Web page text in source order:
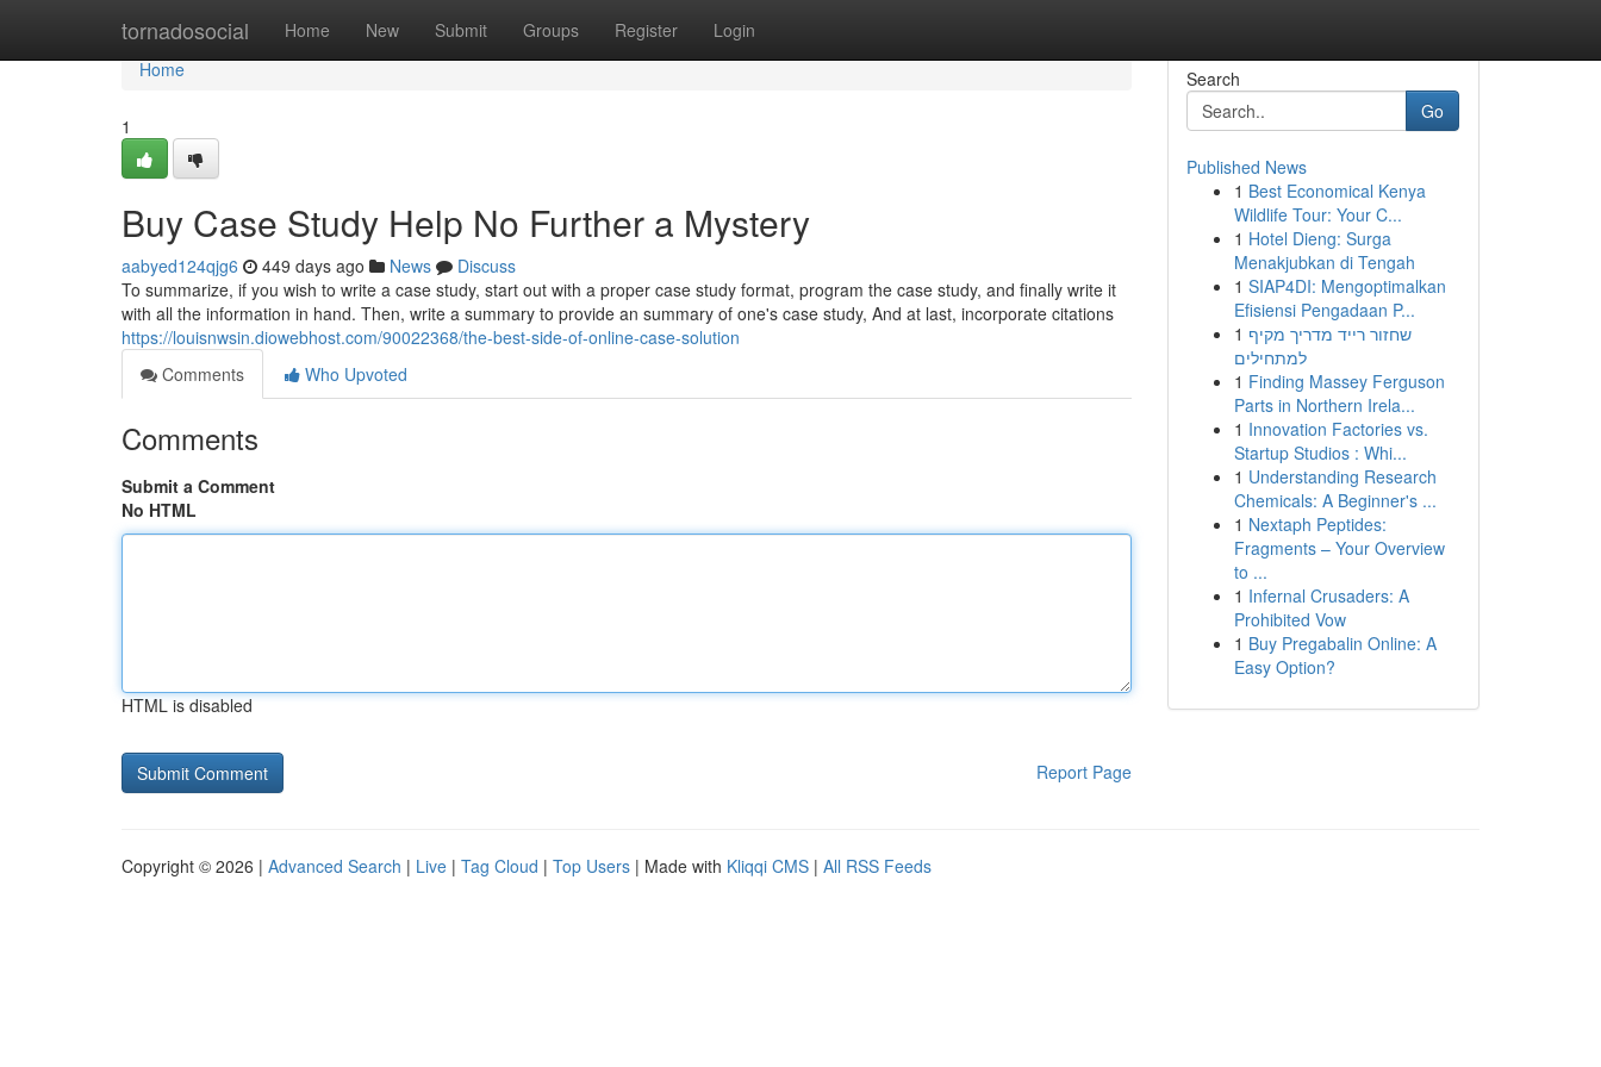
tornadosocial Home New Submit Groups Register Login
Home
Home
1
Buy Case Study Help No Further a Mystery
aabyed124qjg6 449 days ago News
Discuss
To summarize, if you wish to write a case study, start out with a proper case study format, program the case study, and finally write it
with all the information in hand. Then, write a summary to provide an summary of one's case study, And at last, incorporate citations
https://louisnwsin.diowebhost.com/90022368/the-best-side-of-online-case-solution
Comments
Who Upvoted
Comments
Submit a Comment
No HTML
HTML is disabled
Report Page
Search
Go
Published News
1 Best Economical Kenya
Wildlife Tour: Your C...
1 Hotel Dieng: Surga
Menakjubkan di Tengah
1 SIAP4DI: Mengoptimalkan
Efisiensi Pengadaan P...
1 שחזור רייד מדריך מקיף
למתחילים
1 Finding Massey Ferguson
Parts in Northern Irela...
1 Innovation Factories vs.
Startup Studios : Whi...
1 Understanding Research
Chemicals: A Beginner's ...
1 Nextaph Peptides:
Fragments – Your Overview
to ...
1 Infernal Crusaders: A
Prohibited Vow
1 Buy Pregabalin Online: A
Easy Option?
Copyright © 2026 | Advanced Search | Live | Tag Cloud | Top Users | Made with Kliqqi CMS | All RSS Feeds